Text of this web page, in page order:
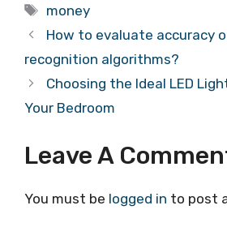
Tags
money
How to evaluate accuracy
recognition algorithms?
Choosing the Ideal LED
Your Bedroom
Leave A
You must be logged in to post